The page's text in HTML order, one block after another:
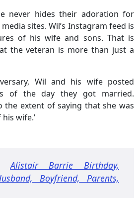
never hides their adoration for
sites. Wil’s Instagram feed is
of his wife and sons. That is
the veteran is more than just a
Wil and his wife posted
of the day they got married.
the extent of saying that she was
wife.’
Alistair Barrie Birthday,
Boyfriend, Parents,